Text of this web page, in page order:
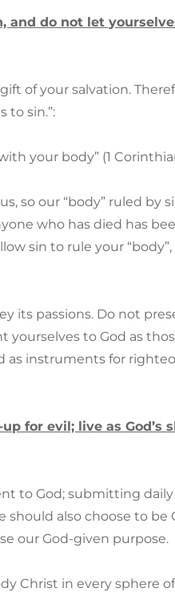
and do not let
of your salvation.
to sin.”:
your body” (1
so our “body” ruled by
who has died has
sin to rule your
its passions. Do not
yourselves to God as
instruments for
for evil; live as God’s
to God; submitting
also choose to be
our God-given purpose.
Christ in every sphere